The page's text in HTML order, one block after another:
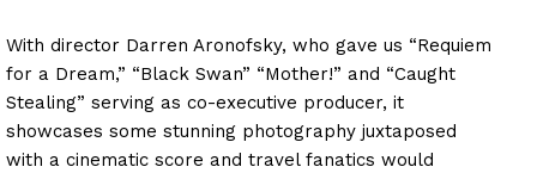
With director Darren Aronofsky, who gave us “Requiem
for a Dream,” “Black Swan” “Mother!” and “Caught
Stealing” serving as co-executive producer, it
showcases some stunning photography juxtaposed
with a cinematic score and travel fanatics would